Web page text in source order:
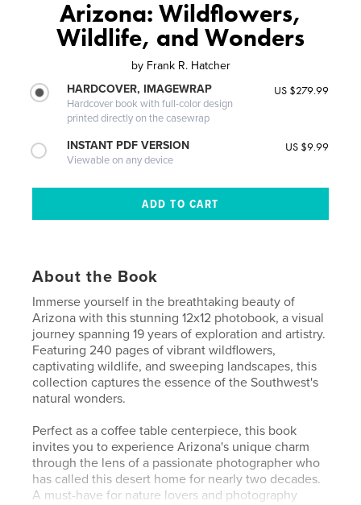
Arizona: Wildflowers,
Wildlife, and Wonders
by Frank R. Hatcher
HARDCOVER, IMAGEWRAP
Hardcover book with full-color design
printed directly on the casewrap
US $279.99
INSTANT PDF VERSION
Viewable on any device
US $9.99
About the Book
Immerse yourself in the breathtaking beauty of
Arizona with this stunning 12x12 photobook, a visual
journey spanning 19 years of exploration and artistry.
Featuring 240 pages of vibrant wildflowers,
captivating wildlife, and sweeping landscapes, this
collection captures the essence of the Southwest's
natural wonders.
Perfect as a coffee table centerpiece, this book
invites you to experience Arizona's unique charm
through the lens of a passionate photographer who
has called this desert home for nearly two decades.
A must-have for nature lovers and photography